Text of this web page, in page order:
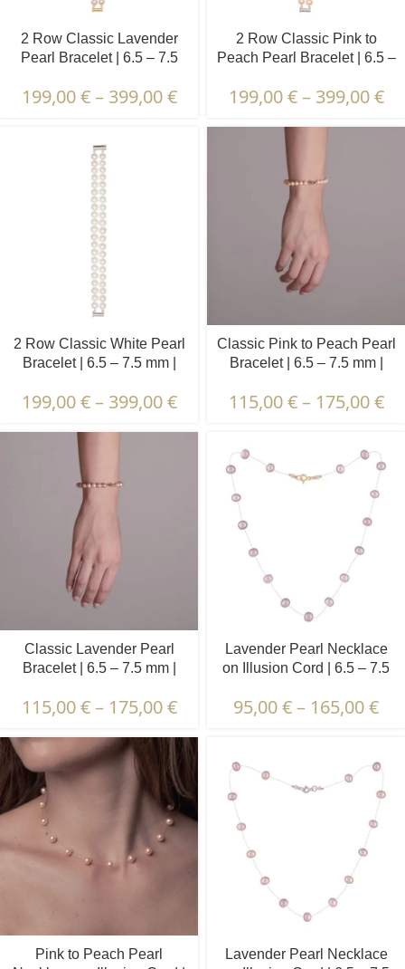
2 Row Classic Lavender
Pearl Bracelet | 6.5 – 7.5
199,00€ – 399,00€
2 Row Classic Pink to
Peach Pearl Bracelet | 6.5 –
199,00€ – 399,00€
2 Row Classic White Pearl
Bracelet | 6.5 – 7.5 mm |
199,00€ – 399,00€
Classic Pink to Peach Pearl
Bracelet | 6.5 – 7.5 mm |
115,00€ – 175,00€
Classic Lavender Pearl
Bracelet | 6.5 – 7.5 mm |
115,00€ – 175,00€
Lavender Pearl Necklace
on Illusion Cord | 6.5 – 7.5
95,00€– 165,00€
Pink to Peach Pearl
Lavender Pearl Necklace